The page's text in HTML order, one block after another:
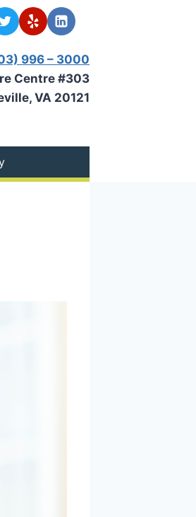
996 – 3000
Centre #303
VA 20121